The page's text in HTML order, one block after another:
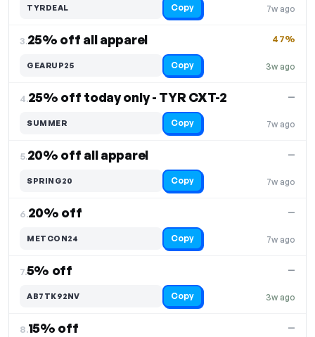
7w ago
TYRDEAL Copy
3.25% off all apparel
3w ago
47%
GEARUP25 Copy
4.25% off today only - TYR CXT-2
7w ago
—
SUMMER Copy
5.20% off all apparel
7w ago
—
SPRING20 Copy
6.20% off
7w ago
—
METCON24 Copy
7.5% off
3w ago
—
AB7TK92NV Copy
8.15% off —